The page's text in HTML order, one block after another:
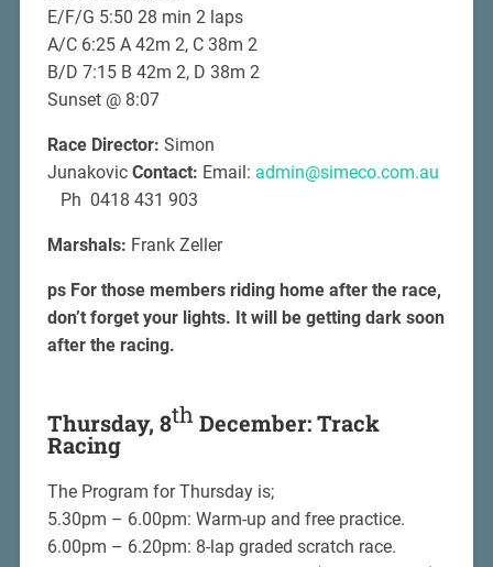
E/F/G 5:50 28 min 2 laps
A/C 6:25 A 42m 2, C 38m 2
B/D 7:15 B 42m 2, D 38m 2
Sunset @ 8:07
Race Director: Simon
Junakovic Contact: Email: admin@simeco.com.au
Ph 0418 431 903
Marshals: Frank Zeller
ps For those members riding home after the race,
don’t forget your lights. It will be getting dark soon
after the racing.
Thursday, 8thDecember: Track
Racing
The Program for Thursday is;
5.30pm – 6.00pm: Warm-up and free practice.
6.00pm – 6.20pm: 8-lap graded scratch race.